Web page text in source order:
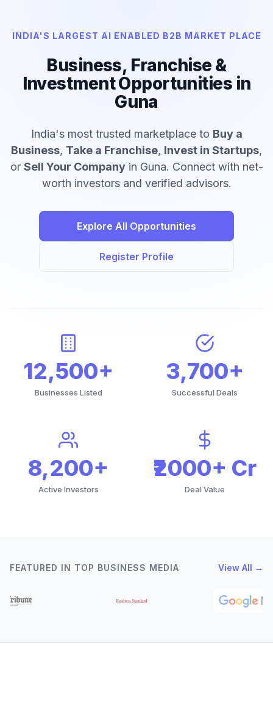
INDIA'S LARGEST AI ENABLED B2B MARKET PLACE
Business, Franchise &
Investment Opportunities in
Guna
India's most trusted marketplace to Buy a
Business, Take a Franchise, Invest in Startups,
or Sell Your Companyin Guna. Connect with net-
worth investors and verified advisors.
Explore All Opportunities
Register Profile
12,500+
Businesses Listed
3,700+
Successful Deals
8,200+
Active Investors
₹2000+ Cr
Deal Value
FEATURED IN TOP BUSINESS MEDIA View All →